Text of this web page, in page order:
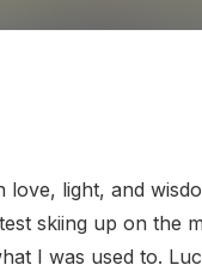
love, light, and
skiing up on the
I was used to.